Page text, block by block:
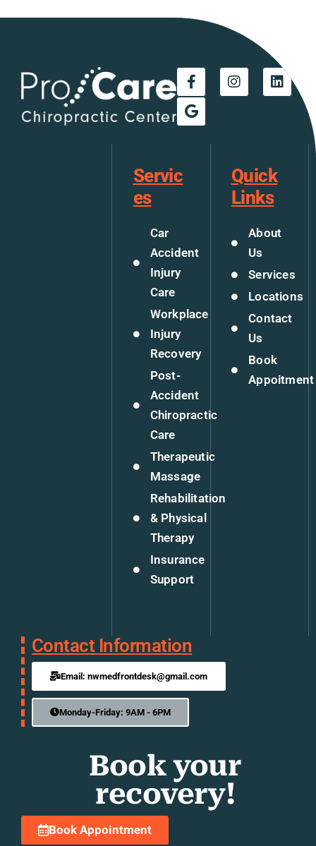
Servic
es
Car
Accident
Injury
Care
Workplace
Injury
Recovery
Post-
Accident
Chiropractic
Care
Therapeutic
Massage
Rehabilitation
& Physical
Therapy
Insurance
Support
Quick
Links
About
Us
Services
Locations
Contact
Us
Book
Appoitment
Contact Information
Email: nwmedfrontdesk@gmail.com
Monday-Friday: 9AM - 6PM
Book your
recovery!
Book Appointment